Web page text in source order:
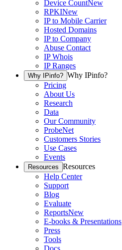
Device CountNew
RPKINew
IP to Mobile Carrier
Hosted Domains
IP to Company
Abuse Contact
IP Whois
IP Ranges
Why IPinfo? Why IPinfo?
Pricing
About Us
Research
Data
Our Community
ProbeNet
Customers Stories
Use Cases
Events
Resources Resources
Help Center
Support
Blog
Evaluate
ReportsNew
E-books & Presentations
Press
Tools